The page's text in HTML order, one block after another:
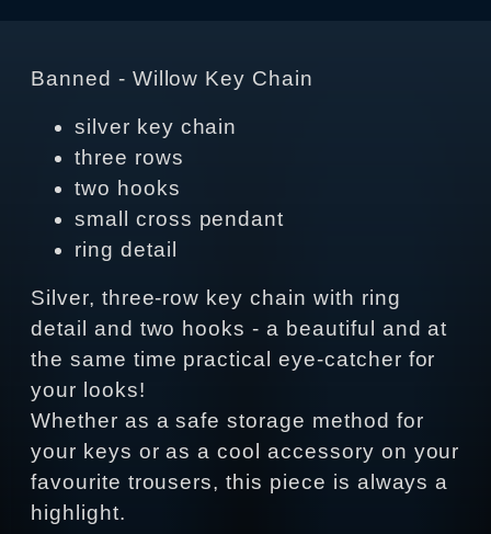
Banned - Willow Key Chain
silver key chain
three rows
two hooks
small cross pendant
ring detail
Silver, three-row key chain with ring
detail and two hooks - a beautiful and at
the same time practical eye-catcher for
your looks!
Whether as a safe storage method for
your keys or as a cool accessory on your
favourite trousers, this piece is always a
highlight.